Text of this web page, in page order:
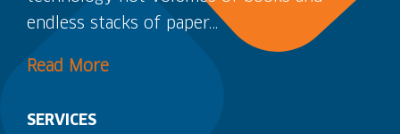
endless stacks of paper…
Read More
SERVICES